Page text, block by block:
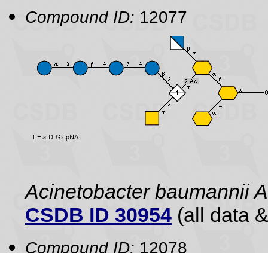
Compound ID: 12077
Acinetobacter baumannii
CSDB ID 30954 (all data
Compound ID: 12078